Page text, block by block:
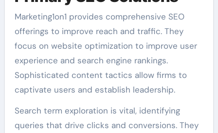
Marketing1on1 provides comprehensive SEO
offerings to improve reach and traffic. They
focus on website optimization to improve user
experience and search engine rankings.
Sophisticated content tactics allow firms to
captivate users and establish leadership.
Search term exploration is vital, identifying
queries that drive clicks and conversions. They